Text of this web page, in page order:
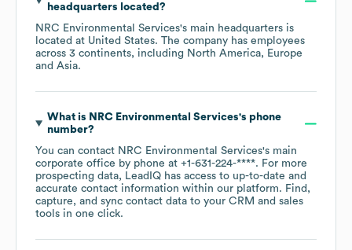
headquarters located?
NRC Environmental Services's main headquarters is
located at United States. The company has employees
across 3 continents, including North America
Europe
Asia.
What is NRC Environmental Services's phone
number?
You can contact NRC Environmental Services's main
corporate office by phone at +1-631-224-****. For more
prospecting data, LeadIQ has access to up-to-date and
accurate contact information within our platform. Find,
capture, and sync contact data to your CRM and sales
tools in one click.